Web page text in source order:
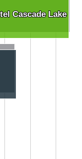
Cascade Lake
Cascade Lake